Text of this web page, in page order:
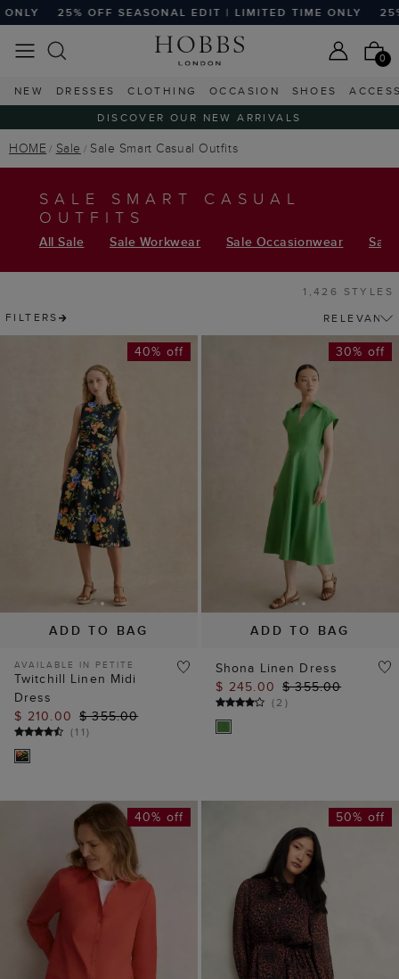
EDIT | LIMITED TIME ONLY 25% OFF SEASONAL EDIT |
0
NEW DRESSES CLOTHING OCCASION SHOES
DISCOVER OUR NEW ARRIVALS
HOME Sale Sale Smart Casual Outfits
SALE SMART CASUAL
OUTFITS
All Sale Sale Workwear Sale Occasionwear
FILTERS
1,426 STYLES
ADD TO BAG
40% off
AVAILABLE IN PETITE
Twitchill Linen Midi
Dress
$ 210.00 $ 355.00
(11)
ADD TO BAG
30% off
Shona Linen Dress
$ 245.00 $ 355.00
(2 )
40% off 50% off